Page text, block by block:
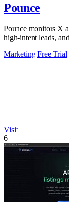
Pounce
Pounce monitors X
high-intent leads,
Marketing Free Trial
Visit
6